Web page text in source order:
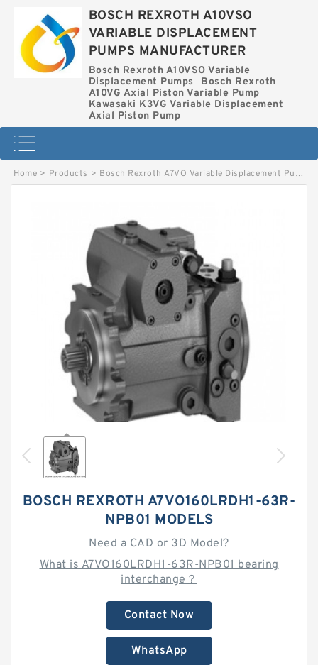
BOSCH REXROTH A10VSO
VARIABLE DISPLACEMENT
PUMPS MANUFACTURER
Bosch Rexroth A10VSO Variable
Displacement Pumps
Bosch Rexroth
A10VG Axial Piston Variable Pump
Kawasaki K3VG Variable Displacement
Axial Piston Pump
Home > Products > Bosch Rexroth A7VO Variable Displacement Pumps
BOSCH REXROTH A7VO160LRDH1-63R-
NPB01 MODELS
Need a CAD or 3D Model?
What is A7VO160LRDH1-63R-NPB01 bearing
interchange？
Contact Now
WhatsApp